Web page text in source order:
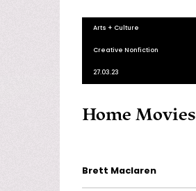
Arts + Culture
Creative Nonfiction
27.03.23
Home Movies
Brett Maclaren